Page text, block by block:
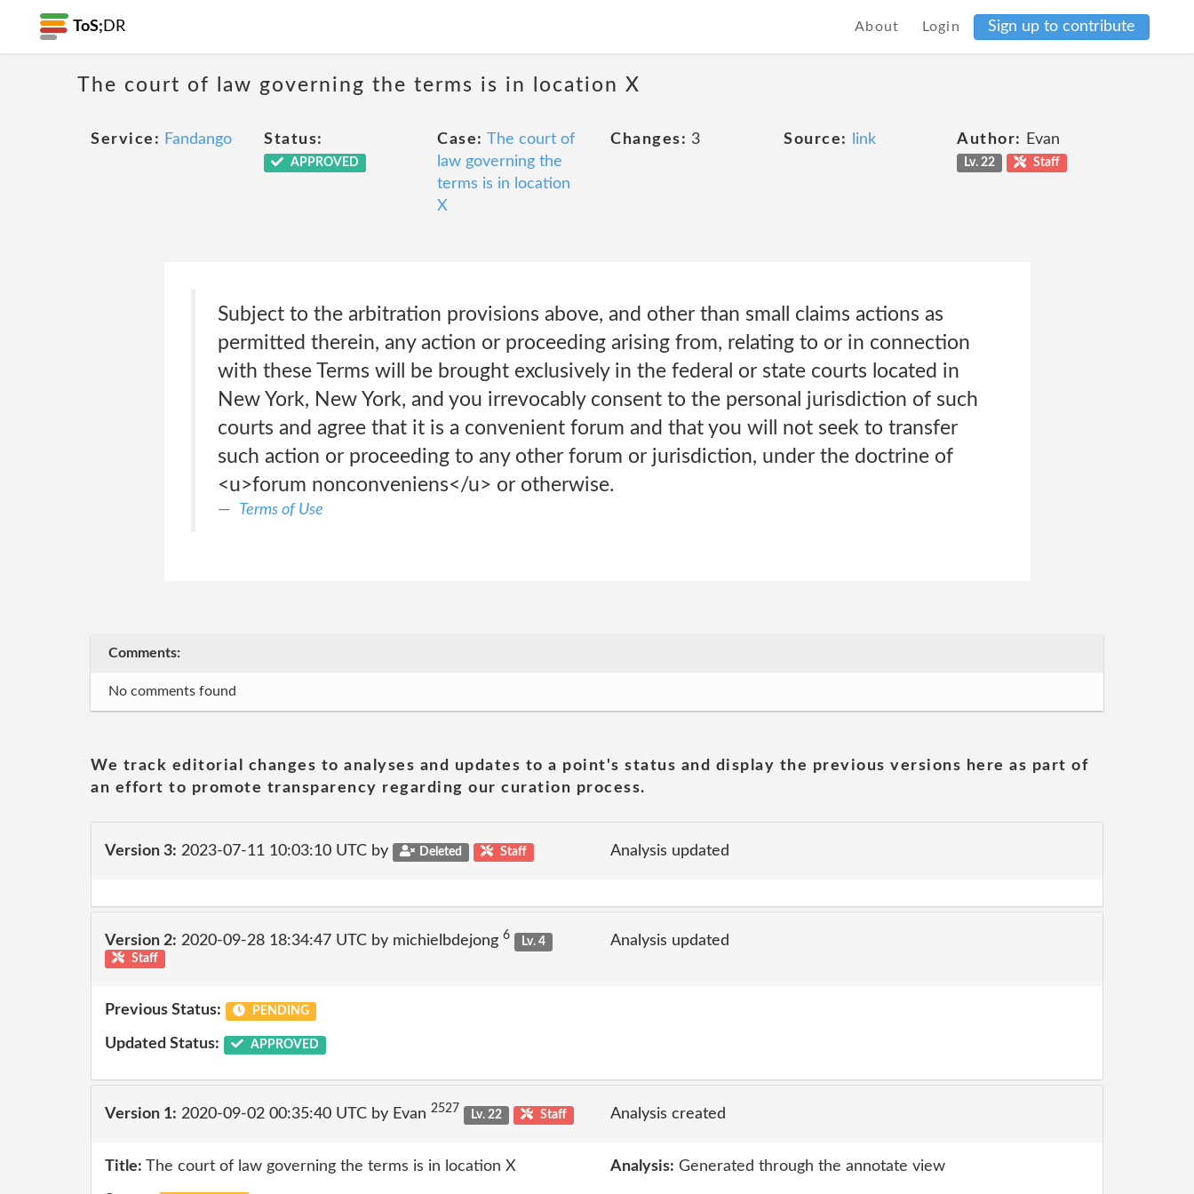
ToS; DR About Login Sign up to contribute
The court of law governing the terms is in location X
Service: Fandango Status:
APPROVED
Case: The court of
law governing the
terms is in location
X
Changes: 3 Source: link Author: Evan
Lv. 22 Staff
Subject to the arbitration provisions above, and other than small claims actions as
permitted therein, any action or proceeding arising from, relating to or in connection
with these Terms will be brought exclusively in the federal or state courts located in
New York, New York, and you irrevocably consent to the personal jurisdiction of such
courts and agree that it is a convenient forum and that you will not seek to transfer
such action or proceeding to any other forum or jurisdiction, under the doctrine of
<u>forum nonconveniens</u> or otherwise.
Terms of Use
Comments:
No comments found
We track editorial changes to analyses and updates to a point's status and display the previous versions here as part of
an effort to promote transparency regarding our curation process.
Version 3: 2023-07-11 10:03:10 UTC by Deleted Staff Analysis updated
Version 2: 2020-09-28 18:34:47 UTC by michielbdejong 6
Lv. 4
Staff
Analysis updated
Previous Status: PENDING
Updated Status: APPROVED
Version 1: 2020-09-02 00:35:40 UTC by Evan 2527 Lv. 22 Staff Analysis created
Title: The court of law governing the terms is in location X Analysis: Generated through the annotate view